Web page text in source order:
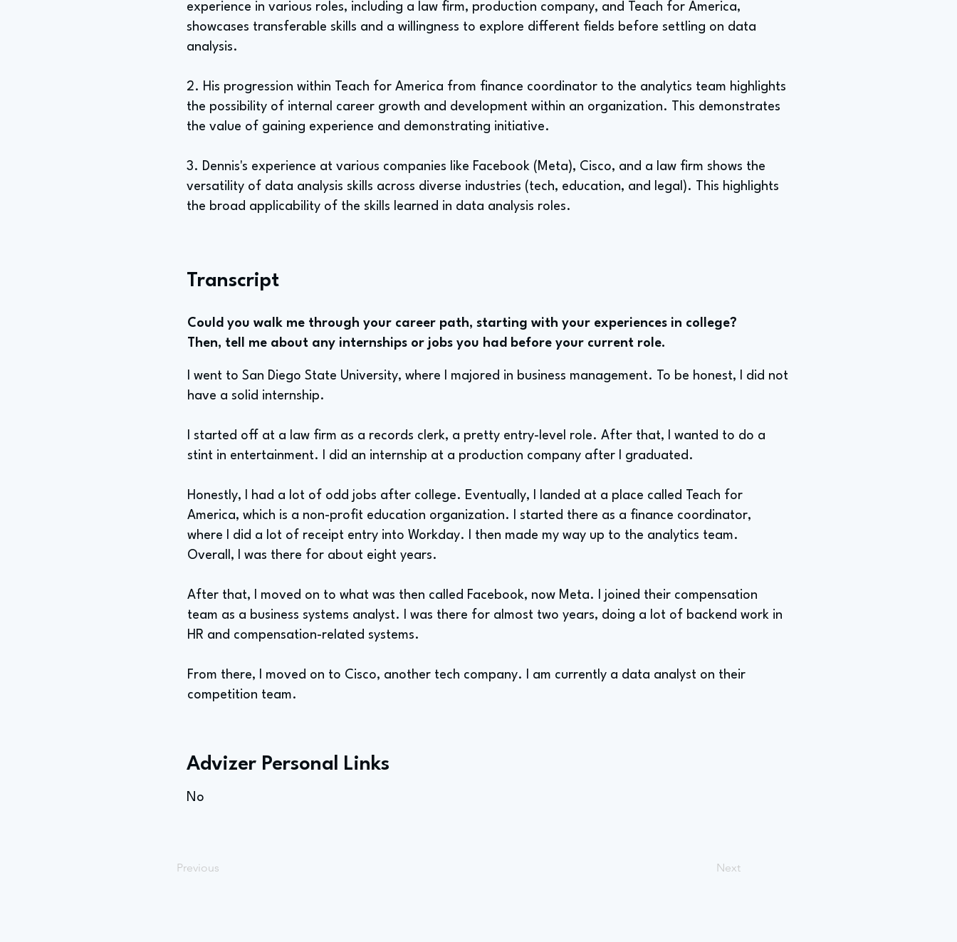
experience in various roles, including a law firm, production company, and Teach for America,
showcases transferable skills and a willingness to explore different fields before settling on data
analysis.
2. His progression within Teach for America from finance coordinator to the analytics team highlights
the possibility of internal career growth and development within an organization. This demonstrates
the value of gaining experience and demonstrating initiative.
3. Dennis's experience at various companies like Facebook (Meta), Cisco, and a law firm shows the
versatility of data analysis skills across diverse industries (tech, education, and legal). This highlights
the broad applicability of the skills learned in data analysis roles.
Transcript
Could you walk me through your career path, starting with your experiences in college?
Then, tell me about any internships or jobs you had before your current role.
I went to San Diego State University, where I majored in business management. To be honest, I did not
have a solid internship.
I started off at a law firm as a records clerk, a pretty entry-level role. After that, I wanted to do a
stint in entertainment. I did an internship at a production company after I graduated.
Honestly, I had a lot of odd jobs after college. Eventually, I landed at a place called Teach for
America, which is a non-profit education organization. I started there as a finance coordinator,
where I did a lot of receipt entry into Workday. I then made my way up to the analytics team.
Overall, I was there for about eight years.
After that, I moved on to what was then called Facebook, now Meta. I joined their compensation
team as a business systems analyst. I was there for almost two years, doing a lot of backend work in
HR and compensation-related systems.
From there, I moved on to Cisco, another tech company. I am currently a data analyst on their
competition team.
Advizer Personal Links
No
Previous Next